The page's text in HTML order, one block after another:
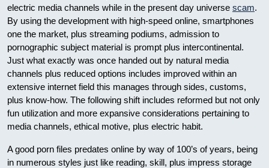
electric media channels while in the present day universe scam.
By using the development with high-speed online, smartphones
one the market, plus streaming podiums, admission to
pornographic subject material is prompt plus intercontinental.
Just what exactly was once handed out by natural media
channels plus reduced options includes improved within an
extensive internet field this manages through sides, customs,
plus know-how. The following shift includes reformed but not only
fun utilization and more expansive considerations pertaining to
media channels, ethical motive, plus electric habit.
A good porn files predates online by way of 100’s of years, being
in numerous styles just like reading, skill, plus impress storage